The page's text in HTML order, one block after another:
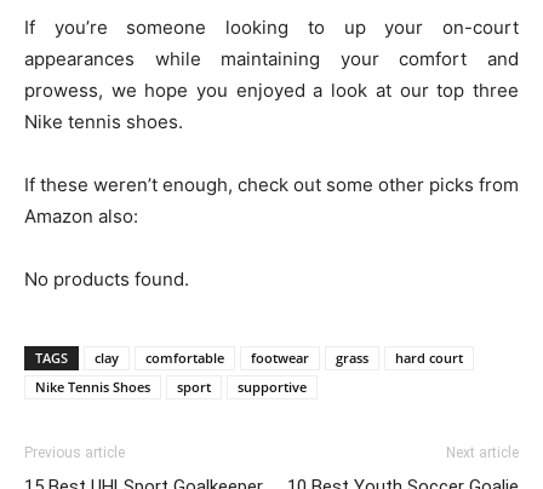
If you’re someone looking to up your on-court
appearances while maintaining your comfort and
prowess, we hope you enjoyed a look at our top three
Nike tennis shoes.
If these weren’t enough, check out some other picks from
Amazon also:
No products found.
TAGS clay comfortable footwear grass
hard court
Nike Tennis Shoes
sport supportive
Previous article Next article